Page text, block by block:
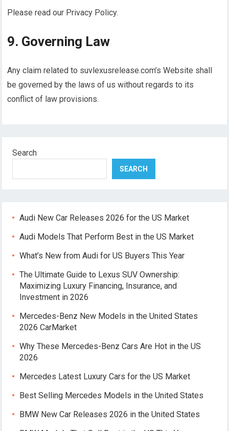
Please read our Privacy Policy.
9. Governing Law
Any claim related to suvlexusrelease.com’s Website shall
be governed by the laws of us without regards to its
conflict of law provisions.
Search
SEARCH
Audi New Car Releases 2026 for the US Market
Audi Models That Perform Best in the US Market
What’s New from Audi for US Buyers This Year
The Ultimate Guide to Lexus SUV Ownership:
Maximizing Luxury Financing, Insurance, and
Investment in 2026
Mercedes-Benz New Models in the United States
2026 CarMarket
Why These Mercedes-Benz Cars Are Hot in the US
2026
Mercedes Latest Luxury Cars for the US Market
Best Selling Mercedes Models in the United States
BMW New Car Releases 2026 in the United States